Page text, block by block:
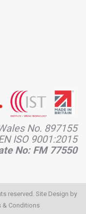
No. 897155
ISO 9001:2015
No: FM 77550
reserved. Site Design by
& Conditions